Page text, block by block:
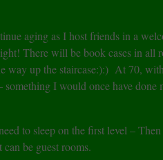
aging as I host friends in a
There will be book cases in all
way up the staircase:):) At 70,
I would once have done
to sleep on the first level –
be guest rooms.